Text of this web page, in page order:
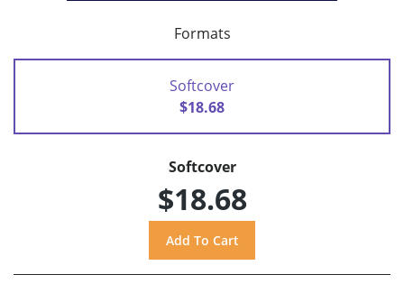
Formats
Softcover
$18.68
Softcover
$18.68